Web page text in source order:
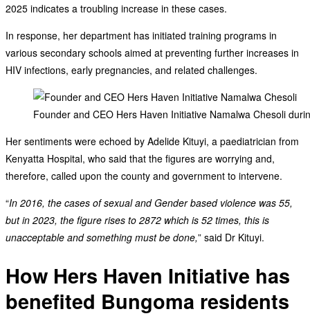
2025 indicates a troubling increase in these cases.
In response, her department has initiated training programs in
various secondary schools aimed at preventing further increases in
HIV infections, early pregnancies, and related challenges.
Founder and CEO Hers Haven Initiative Namalwa Chesoli
Her sentiments were echoed by Adelide Kituyi, a paediatrician from
Kenyatta Hospital, who said that the figures are worrying and,
therefore, called upon the county and government to intervene.
“In 2016, the cases of sexual and Gender based violence was 55,
but in 2023, the figure rises to 2872 which is 52 times, this is
unacceptable and something must be done,” said Dr Kituyi.
How Hers Haven Initiative has
benefited Bungoma residents